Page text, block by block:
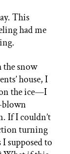
This
had me
the snow
house, I
the ice—I
If I couldn’t
turning
supposed to